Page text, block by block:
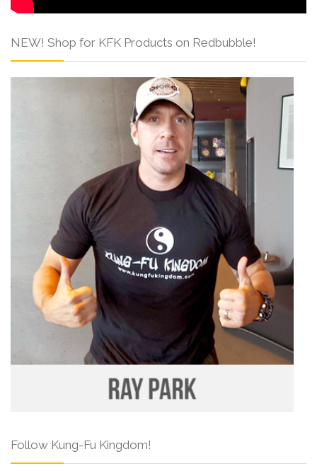
NEW! Shop for KFK Products on Redbubble!
Follow Kung-Fu Kingdom!